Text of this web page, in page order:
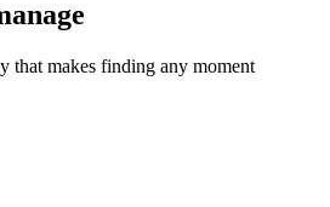
that makes finding any moment